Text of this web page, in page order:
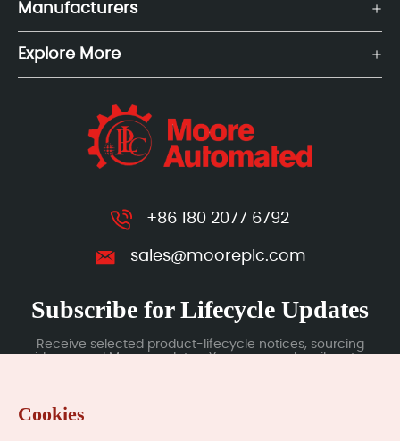
Manufacturers
Explore More
+86 180 2077 6792
sales@mooreplc.com
Subscribe for Lifecycle Updates
Receive selected product-lifecycle notices, sourcing
guidance and Moore updates. You can unsubscribe at any
Cookies